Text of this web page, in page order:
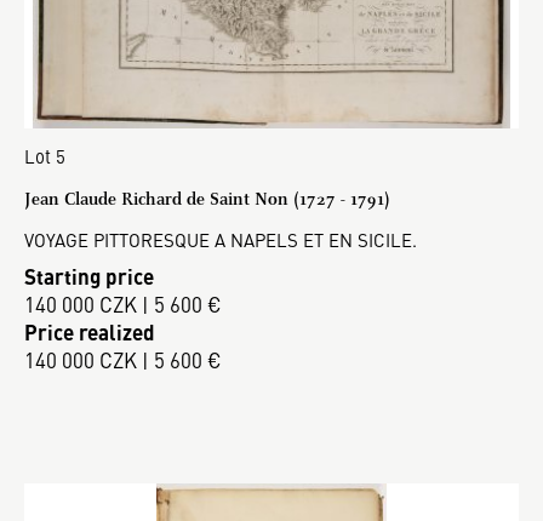
Lot 5
Jean Claude Richard de Saint Non (1727 - 1791)
VOYAGE PITTORESQUE A NAPELS ET EN SICILE.
Starting price
140 000 CZK | 5 600 €
Price realized
140 000 CZK | 5 600 €